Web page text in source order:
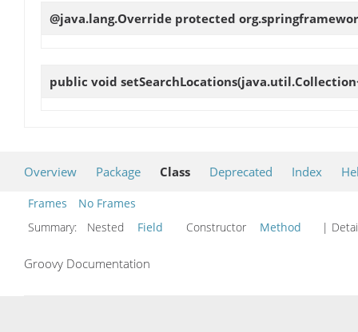
@java.lang.Override protected
public void setSearchLocations
Overview Package Class Deprecated Index
Frames
No Frames
Summary:
Nested Field Constructor Method |
Groovy Documentation